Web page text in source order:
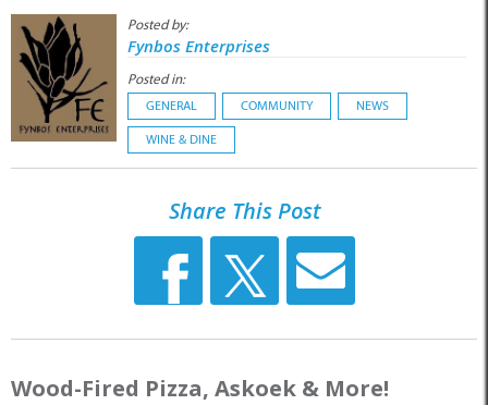
Posted by:
Fynbos Enterprises
Posted in:
GENERAL COMMUNITY NEWS
WINE & DINE
Share This Post
Wood-Fired Pizza, Askoek & More!